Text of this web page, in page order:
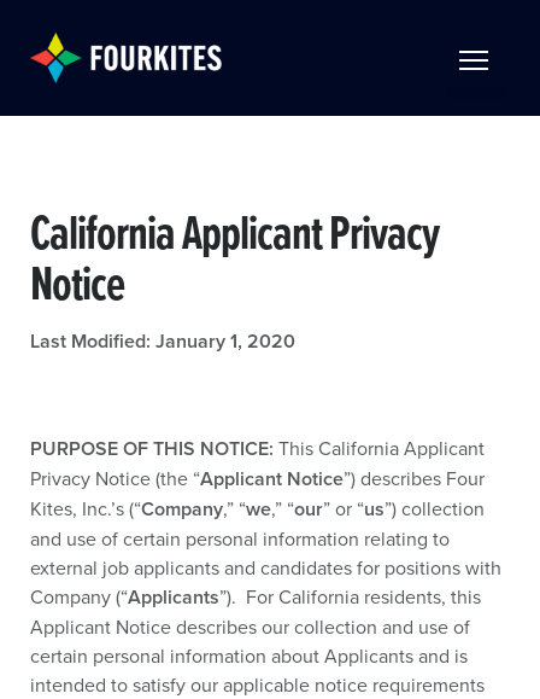
California Applicant Privacy
Notice
Last Modified: January 1, 2020
PURPOSE OF THIS NOTICE: This California Applicant
Privacy Notice (the “Applicant Notice”) describes Four
Kites, Inc.’s (“Company,” “we,” “our” or “us”) collection
and use of certain personal information relating to
external job applicants and candidates for positions with
Company (“Applicants”). For California residents, this
Applicant Notice describes our collection and use of
certain personal information about Applicants and is
intended to satisfy our applicable notice requirements